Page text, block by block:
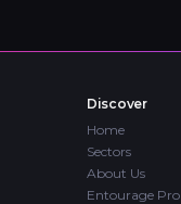
Discover
Home
Sectors
About Us
Entourage Pro